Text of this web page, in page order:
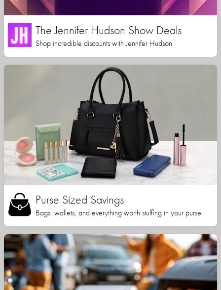
The Jennifer Hudson Show Deals
Shop incredible discounts with Jennifer Hudson
Purse Sized Savings
Bags, wallets, and everything worth stuffing in your purse